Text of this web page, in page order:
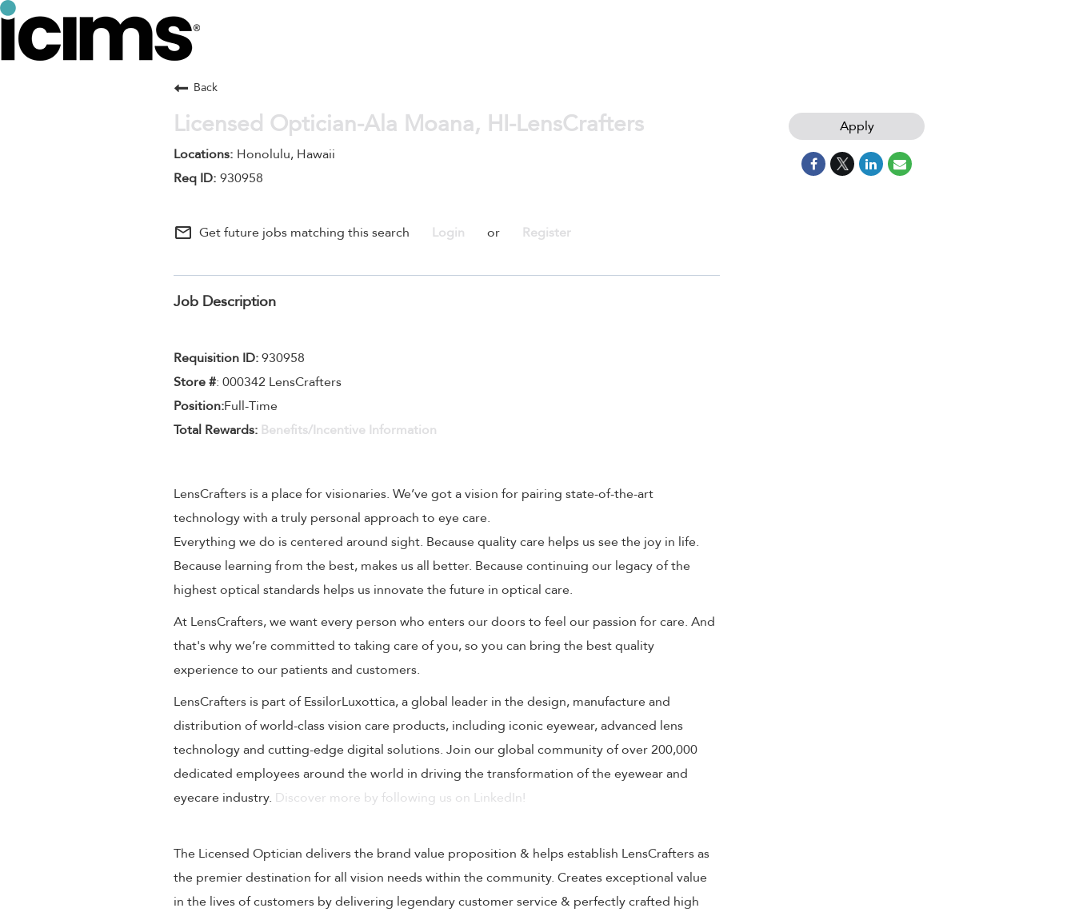
Back
Licensed Optician-Ala Moana, HI-LensCrafters
Honolulu, Hawaii
930958
mail_outline Get future jobs matching this search Login or Register
Job Description
Requisition ID:930958
Store #: 000342 LensCrafters
Position:Full-Time
Total Rewards: Benefits/Incentive Information
LensCrafters is a place for visionaries. We’ve got a vision for pairing state-of-the-art
technology with a truly personal approach to eye care.
Everything we do is centered around sight. Because quality care helps us see the joy in life.
Because learning from the best, makes us all better. Because continuing our legacy of the
highest optical standards helps us innovate the future in optical care.
At LensCrafters, we want every person who enters our doors to feel our passion for care. And
that's why we’re committed to taking care of you, so you can bring the best quality
experience to our patients and customers.
LensCrafters is part of EssilorLuxottica, a global leader in the design, manufacture and
distribution of world-class vision care products, including iconic eyewear, advanced lens
technology and cutting-edge digital solutions. Join our global community of over 200,000
dedicated employees around the world in driving the transformation of the eyewear and
eyecare industry. Discover more by following us on LinkedIn!
The Licensed Optician delivers the brand value proposition & helps establish LensCrafters as
the premier destination for all vision needs within the community. Creates exceptional value
in the lives of customers by delivering legendary customer service & perfectly crafted high
Apply